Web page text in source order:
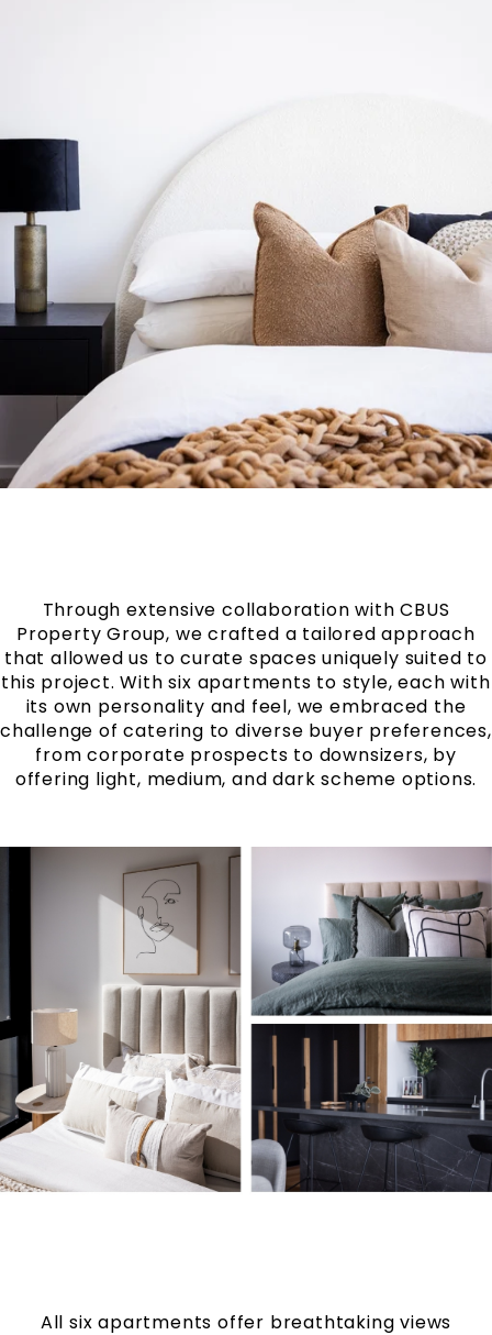
Through extensive collaboration with CBUS
Property Group, we crafted a tailored approach
that allowed us to curate spaces uniquely suited to
this project. With six apartments to style, each with
its own personality and feel, we embraced the
challenge of catering to diverse buyer preferences,
from corporate prospects to downsizers, by
offering light, medium, and dark scheme options.
All six apartments offer breathtaking views